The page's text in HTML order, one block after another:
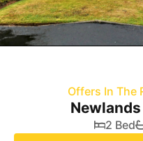
Offers In The
Newlands
2 Bed